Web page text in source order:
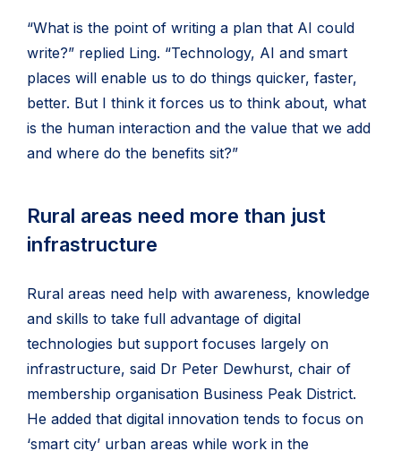
“What is the point of writing a plan that AI could
write?” replied Ling. “Technology, AI and smart
places will enable us to do things quicker, faster,
better. But I think it forces us to think about, what
is the human interaction and the value that we add
and where do the benefits sit?”
Rural areas need more than just
infrastructure
Rural areas need help with awareness, knowledge
and skills to take full advantage of digital
technologies but support focuses largely on
infrastructure, said Dr Peter Dewhurst, chair of
membership organisation Business Peak District.
He added that digital innovation tends to focus on
‘smart city’ urban areas while work in the